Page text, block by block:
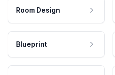
Room Design
Blueprint